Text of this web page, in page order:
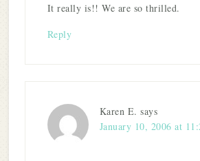
It really is!! We are so thrilled.
Reply
Karen E. says
January 10, 2006 at